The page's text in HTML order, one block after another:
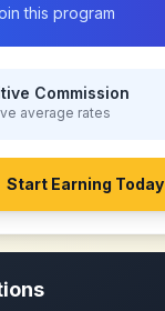
this program
Commission
average rates
Start Earning Today